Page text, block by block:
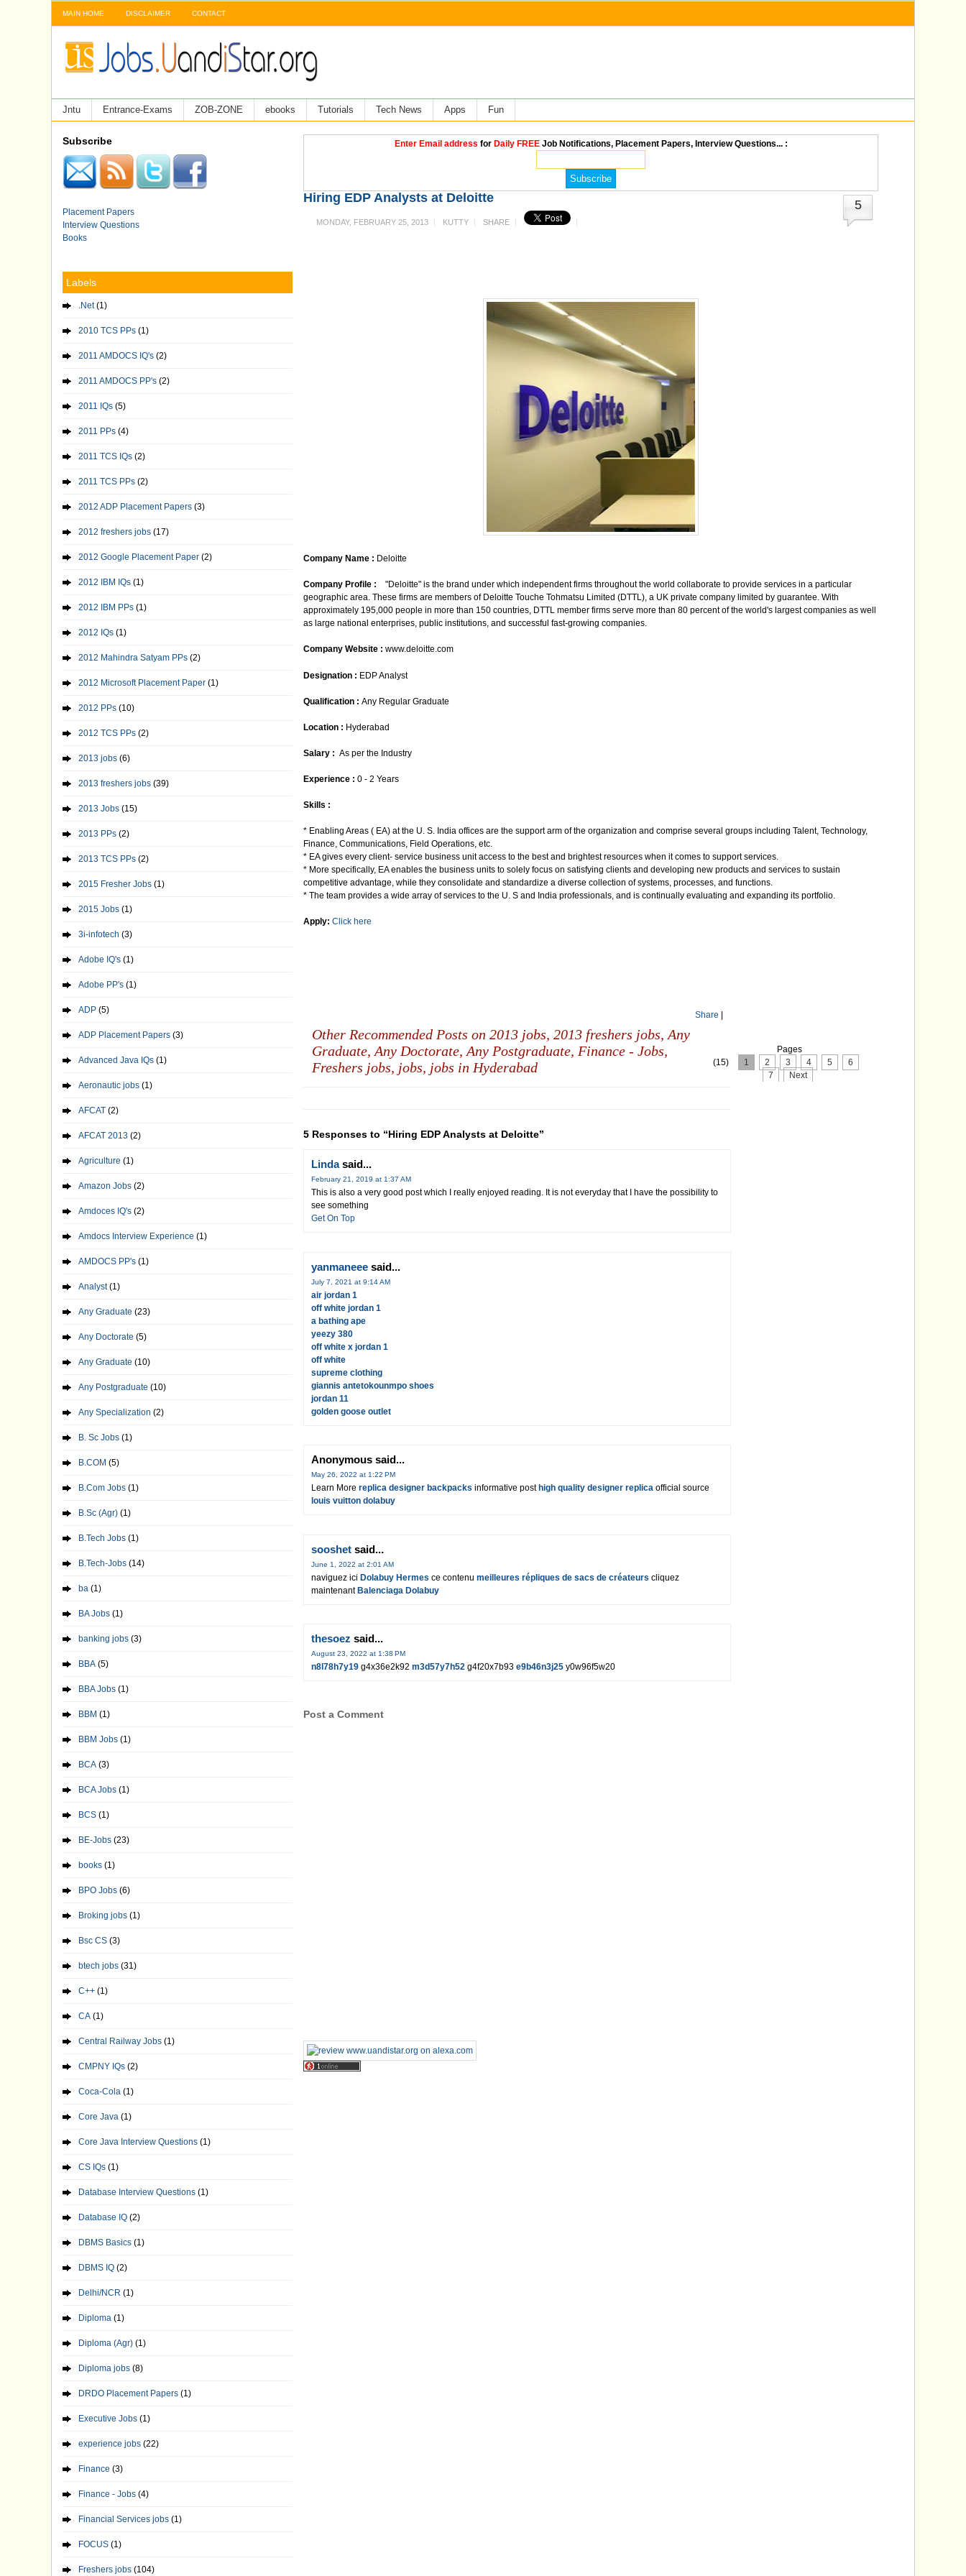
MAIN HOME DISCLAIMER CONTACT
Jntu Entrance-Exams ZOB-ZONE ebooks Tutorials Tech News Apps Fun
Subscribe
Placement Papers
Interview Questions
Books
Labels
.Net (1)
2010 TCS PPs (1)
2011 AMDOCS IQ's (2)
2011 AMDOCS PP's (2)
2011 IQs (5)
2011 PPs (4)
2011 TCS IQs (2)
2011 TCS PPs (2)
2012 ADP Placement Papers (3)
2012 freshers jobs (17)
2012 Google Placement Paper (2)
2012 IBM IQs (1)
2012 IBM PPs (1)
2012 IQs (1)
2012 Mahindra Satyam PPs (2)
2012 Microsoft Placement Paper (1)
2012 PPs (10)
2012 TCS PPs (2)
2013 jobs (6)
2013 freshers jobs (39)
2013 Jobs (15)
2013 PPs (2)
2013 TCS PPs (2)
2015 Fresher Jobs (1)
2015 Jobs (1)
3i-infotech (3)
Adobe IQ's (1)
Adobe PP's (1)
ADP (5)
ADP Placement Papers (3)
Advanced Java IQs (1)
Aeronautic jobs (1)
AFCAT (2)
AFCAT 2013 (2)
Agriculture (1)
Amazon Jobs (2)
Amdoces IQ's (2)
Amdocs Interview Experience (1)
AMDOCS PP's (1)
Analyst (1)
Any Graduate (23)
Any Doctorate (5)
Any Graduate (10)
Any Postgraduate (10)
Any Specialization (2)
B. Sc Jobs (1)
B.COM (5)
B.Com Jobs (1)
B.Sc (Agr) (1)
B.Tech Jobs (1)
B.Tech-Jobs (14)
ba (1)
BA Jobs (1)
banking jobs (3)
BBA (5)
BBA Jobs (1)
BBM (1)
BBM Jobs (1)
BCA (3)
BCA Jobs (1)
BCS (1)
BE-Jobs (23)
books (1)
BPO Jobs (6)
Broking jobs (1)
Bsc CS (3)
btech jobs (31)
C++ (1)
CA (1)
Central Railway Jobs (1)
CMPNY IQs (2)
Coca-Cola (1)
Core Java (1)
Core Java Interview Questions (1)
CS IQs (1)
Database Interview Questions (1)
Database IQ (2)
DBMS Basics (1)
DBMS IQ (2)
Delhi/NCR (1)
Diploma (1)
Diploma (Agr) (1)
Diploma jobs (8)
DRDO Placement Papers (1)
Executive Jobs (1)
experience jobs (22)
Finance (3)
Finance - Jobs (4)
Financial Services jobs (1)
FOCUS (1)
Freshers jobs (104)
Enter Email address for Daily FREEJob Notifications, Placement Papers, Interview Questions... :
5
Hiring EDP Analysts at Deloitte
MONDAY, FEBRUARY 25, 2013 KUTTY SHARE
Company Name : Deloitte
Company Profile :
"Deloitte" is the brand under which independent firms throughout the world collaborate to provide services in a particular
geographic area. These firms are members of Deloitte Touche Tohmatsu Limited (DTTL), a UK private company limited by guarantee. With
approximately 195,000 people in more than 150 countries, DTTL member firms serve more than 80 percent of the world's largest companies as well
as large national enterprises, public institutions, and successful fast-growing companies.
Company Website : www.deloitte.com
Designation : EDP Analyst
Qualification : Any Regular Graduate
Location : Hyderabad
Salary : As per the Industry
Experience : 0 - 2 Years
Skills :
* Enabling Areas ( EA) at the U. S. India offices are the support arm of the organization and comprise several groups including Talent, Technology,
Finance, Communications, Field Operations, etc.
* EA gives every client- service business unit access to the best and brightest resources when it comes to support services.
* More specifically, EA enables the business units to solely focus on satisfying clients and developing new products and services to sustain
competitive advantage, while they consolidate and standardize a diverse collection of systems, processes, and functions.
* The team provides a wide array of services to the U. S and India professionals, and is continually evaluating and expanding its portfolio.
Apply: Click here
Other Recommended Posts on 2013 jobs, 2013 freshers jobs, Any
Graduate, Any Doctorate, Any Postgraduate, Finance - Jobs,
Freshers jobs, jobs, jobs in Hyderabad
Share
5 Responses to “Hiring EDP Analysts at Deloitte”
Lindasaid...
February 21, 2019 at 1:37 AM
This is also a very good post which I really enjoyed reading. It is not everyday that I have the possibility to
see something
Get On Top
yanmaneee said...
July 7, 2021 at 9:14 AM
air jordan 1
off white jordan 1
a bathing ape
yeezy 380
off white x jordan 1
off white
supreme clothing
giannis antetokounmpo shoes
jordan 11
golden goose outlet
Anonymous said...
May 26, 2022 at 1:22 PM
Learn More replica designer backpacks informative post high quality designer replica official source
louis vuitton dolabuy
sooshet said...
June 1, 2022 at 2:01 AM
naviguez ici Dolabuy Hermes ce contenu meilleures répliques de sacs de créateurs cliquez
maintenantBalenciaga Dolabuy
thesoez said...
August 23, 2022 at 1:38 PM
n8l78h7y19 g4x36e2k92 m3d57y7h52 g4f20x7b93 e9b46n3j25 y0w96f5w20
Post a Comment
Pages
(15)
1 2 3 4 5
6
7
Next